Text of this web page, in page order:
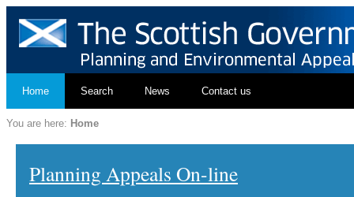
Home Search News Contact us
You are here: Home
Planning Appeals On-line